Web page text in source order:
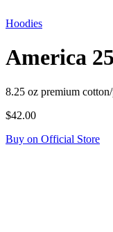
Hoodies
America
8.25 oz premium
$42.00
Buy on Official Store